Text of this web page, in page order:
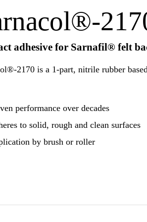
adhesive for Sarnafil® felt
performance over decades
to solid, rough and clean surfaces
by brush or roller